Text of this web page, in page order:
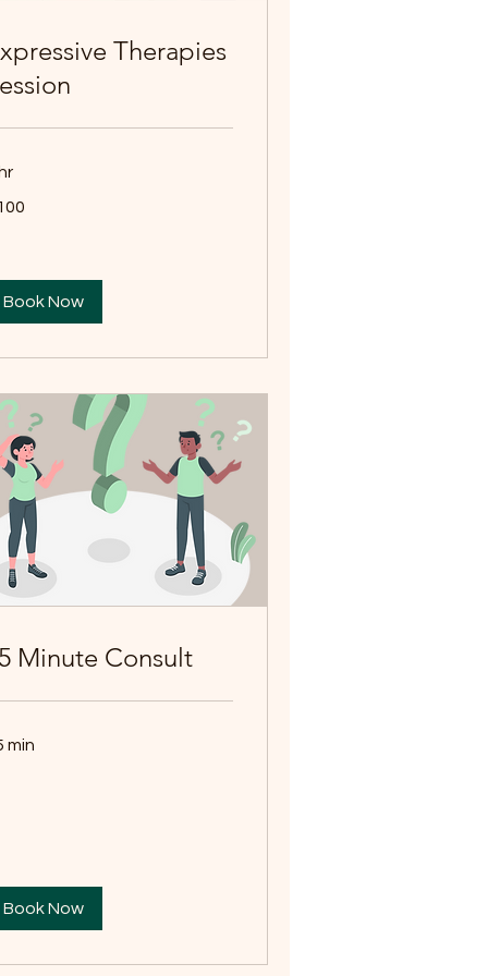
Therapies
Book Now
Minute Consult
min
Book Now